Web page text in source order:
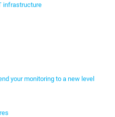
infrastructure
your monitoring to a new level